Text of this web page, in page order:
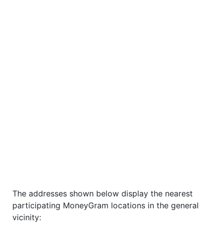
The addresses shown below display the nearest
participating MoneyGram locations in the general
vicinity: